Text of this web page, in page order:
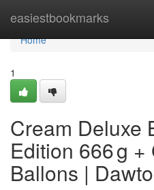
easiestbookmarks
Home
Home
1
Cream Deluxe
Edition 666 g
Ballons |